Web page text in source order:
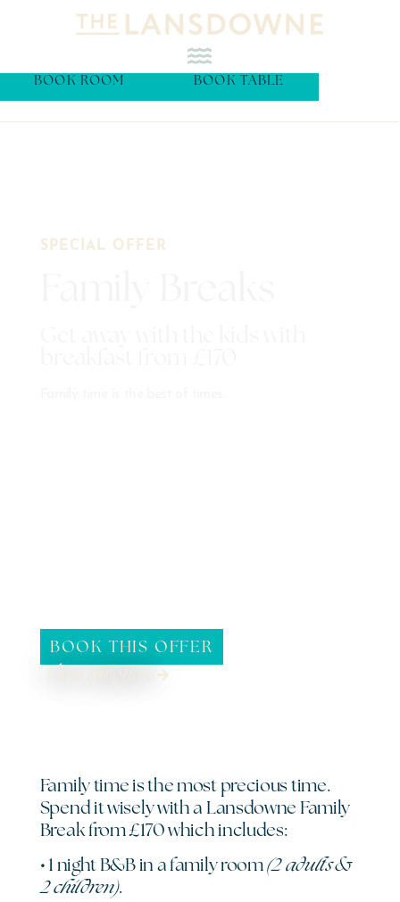
BOOK ROOM BOOK TABLE
SPECIAL OFFER
BOOK THIS OFFER
View all offers
Family time is the most precious time.
Spend it wisely with a Lansdowne Family
Break from £170 which includes:
• 1 night B&B in a family room(2 adults &
2 children).